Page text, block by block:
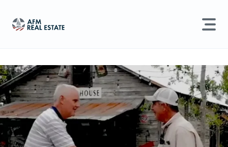
Land For Sale
Recently Sold
Sell Property
Search properties, agents, news, and more...
Try searching for:
Farmland
Timber Agents